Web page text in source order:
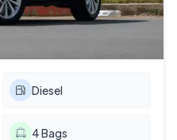
Diesel
4Bags